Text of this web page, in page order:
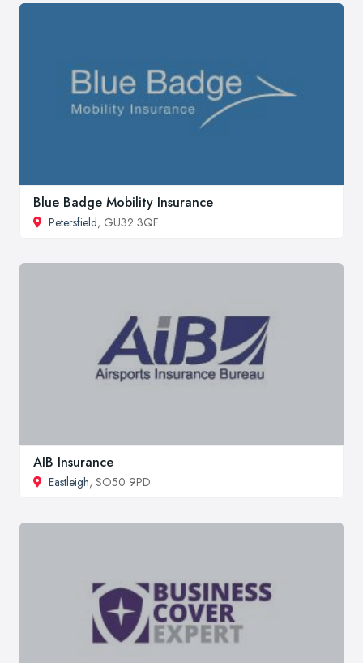
Blue Badge Mobility Insurance
Petersfield, GU32 3QF
AIB Insurance
Eastleigh, SO50 9PD